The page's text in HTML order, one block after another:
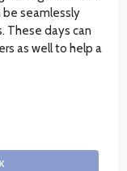
seamlessly
These days can
as well to help a